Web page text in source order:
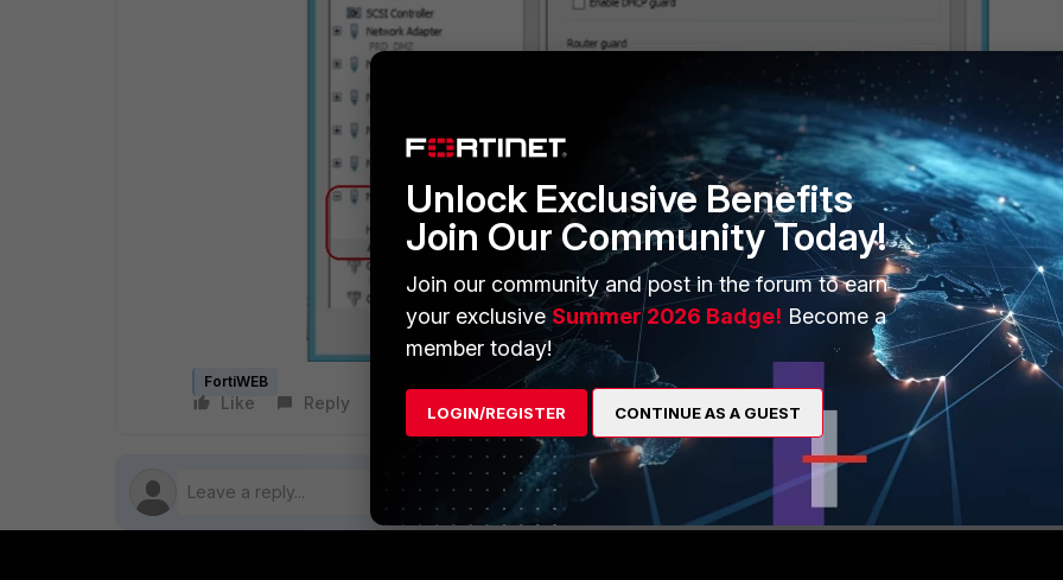
FortiWEB
Like Reply
Unlock Exclusive Benefits
Join Our Community Today!
Join our community and post in the forum to earn
your exclusiveSummer 2026 Badge! Become a
member today!
LOGIN/REGISTER CONTINUE AS A GUEST